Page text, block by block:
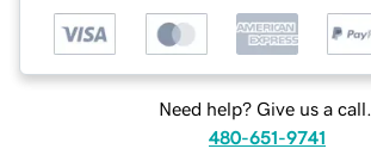
Need help? Give us a call.
480-651-9741